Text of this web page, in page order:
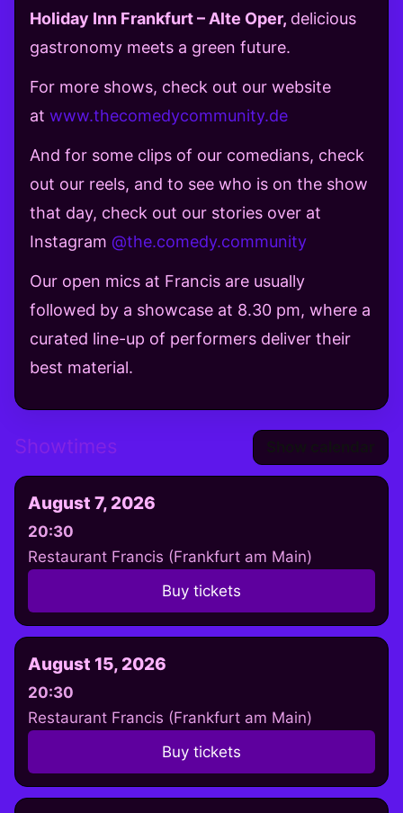
Holiday Inn Frankfurt – Alte Oper, delicious
gastronomy meets a green future.
For more shows, check out our website
at www.thecomedycommunity.de
And for some clips of our comedians, check
out our reels, and to see who is on the show
that day, check out our stories over at
Instagram @the.comedy.community
Our open mics at Francis are usually
followed by a showcase at 8.30 pm, where a
curated line-up of performers deliver their
best material.
Showtimes
August 7, 2026
20:30
Restaurant Francis (Frankfurt am Main)
Buy tickets
August 15, 2026
20:30
Restaurant Francis (Frankfurt am Main)
Buy tickets